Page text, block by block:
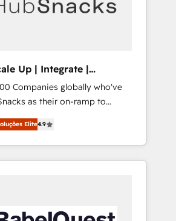
Up | Integrate |
FlexPlan
Companies globally who've
as their on-ramp to
pay-as-you-go
value... 1️⃣ Set Up |
or Check-fixing existing
HubSpot
⬅️ Click "Contact
Elite4.9